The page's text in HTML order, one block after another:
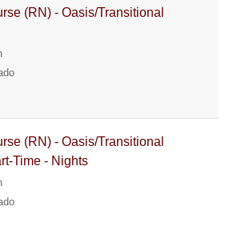
(RN) - Oasis/Transitional
(RN) - Oasis/Transitional
Time - Nights